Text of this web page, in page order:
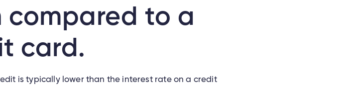
compared to a
card.
is typically lower than the interest rate on a credit